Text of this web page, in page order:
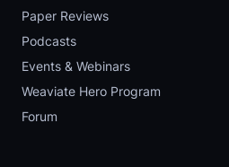
Paper Reviews
Podcasts
Events & Webinars
Weaviate Hero Program
Forum